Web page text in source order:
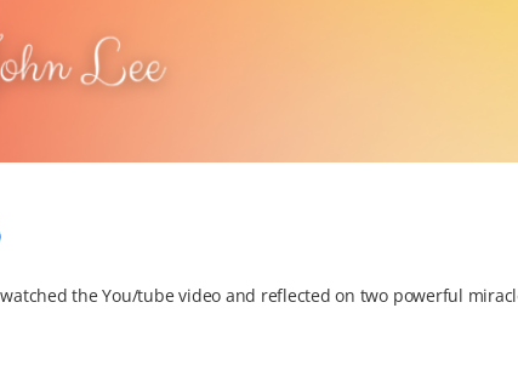
the You/tube video and reflected on two powerful